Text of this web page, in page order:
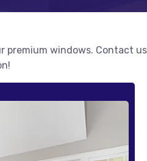
premium windows. Contact us